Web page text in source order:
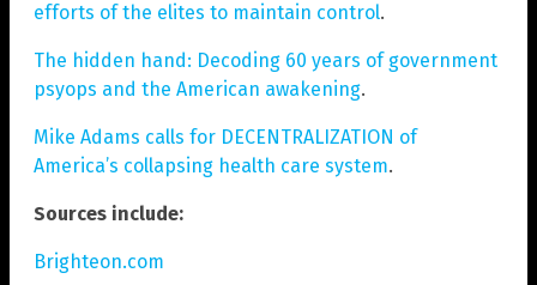
efforts of the elites to maintain control.
The hidden hand: Decoding 60 years of government
psyops and the American awakening.
Mike Adams calls for DECENTRALIZATION of
America’s collapsing health care system.
Sources include:
Brighteon.com